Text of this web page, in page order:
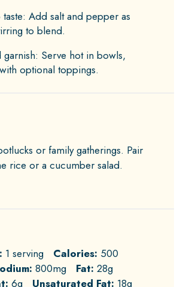
taste: Add salt and pepper as
to blend.
Serve hot in bowls,
optional toppings.
or family gatherings. Pair
rice or a cucumber salad.
1 serving Calories: 500
800mg Fat: 28g
6g Unsaturated Fat: 18g